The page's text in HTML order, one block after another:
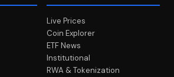
Live Prices
Coin Explorer
ETF News
Institutional
RWA & Tokenization